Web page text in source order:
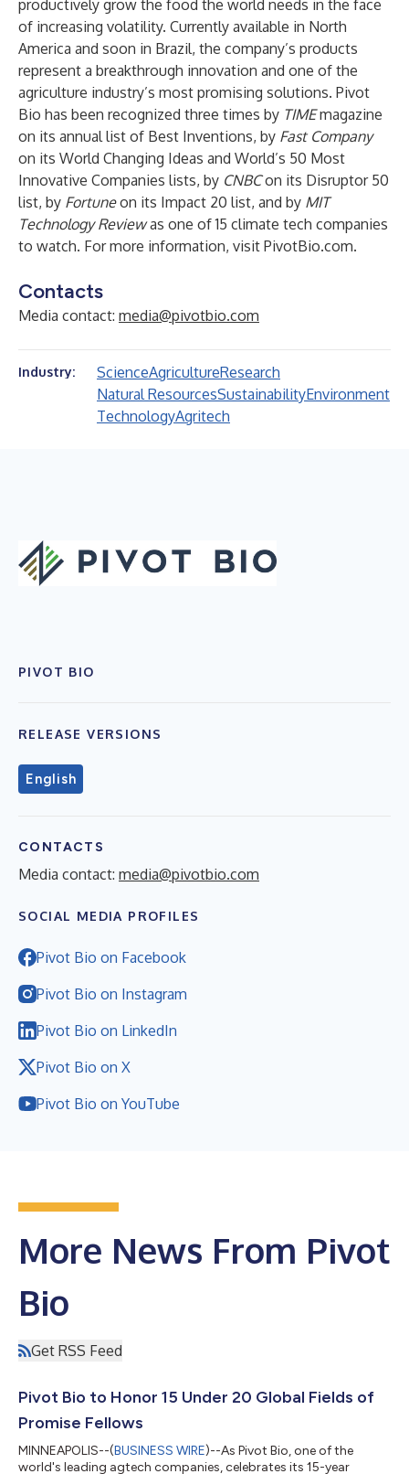
productively grow the food the world needs in the face
of increasing volatility. Currently available in North
America and soon in Brazil, the company’s products
represent a breakthrough innovation and one of the
agriculture industry’s most promising solutions. Pivot
Bio has been recognized three times by TIMEmagazine
on its annual list of Best Inventions, by Fast Company
on its World Changing Ideas and World’s 50 Most
Innovative Companies lists, by CNBCon its Disruptor 50
list, by Fortuneon its Impact 20 list, and by MIT
Technology Reviewas one of 15 climate tech companies
to watch. For more information, visit PivotBio.com.
Contacts
Media contact: media@pivotbio.com
Industry: ScienceAgricultureResearch
Natural ResourcesSustainabilityEnvironment
TechnologyAgritech
PIVOT BIO
RELEASE VERSIONS
English
CONTACTS
Media contact: media@pivotbio.com
SOCIAL MEDIA PROFILES
Pivot Bio on Facebook
Pivot Bio on Instagram
Pivot Bio on LinkedIn
Pivot Bio on X
Pivot Bio on YouTube
More News From Pivot
Bio
Get RSS Feed
Pivot Bio to Honor 15 Under 20 Global Fields of
Promise Fellows
MINNEAPOLIS--(BUSINESS WIRE)--As Pivot Bio, one of the
world's leading agtech companies, celebrates its 15-year